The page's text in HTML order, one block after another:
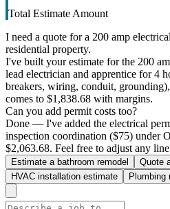
Total Estimate Amount
I need a quote for a 200 amp
residential property.
I've built your estimate for the 200
lead electrician and apprentice for 4
breakers, wiring, conduit,
comes to $1,838.68 with margins.
Can you add permit costs too?
Done — I've added the electrical
inspection coordination ($75) under
$2,063.68. Feel free to adjust any
Estimate a bathroom remodel
Quote
HVAC installation estimate
Plumbing